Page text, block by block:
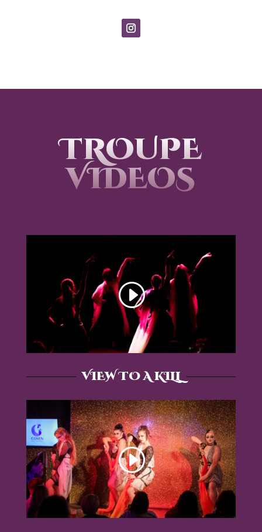
TROUPE
VIDEOS
VIEW TO A KILL